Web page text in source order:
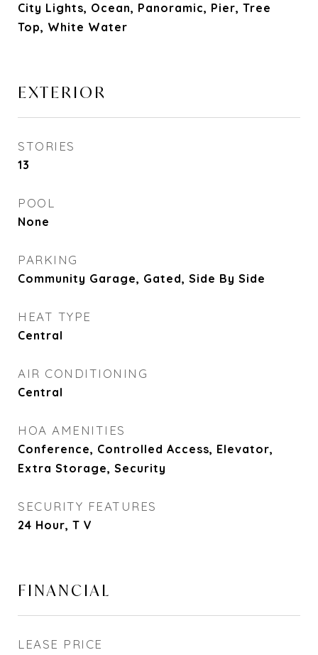
City Lights, Ocean, Panoramic, Pier, Tree
Top, White Water
EXTERIOR
STORIES
13
POOL
None
PARKING
Community Garage, Gated, Side By Side
HEAT TYPE
Central
AIR CONDITIONING
Central
HOA AMENITIES
Conference, Controlled Access, Elevator,
Extra Storage, Security
SECURITY FEATURES
24 Hour, T V
FINANCIAL
LEASE PRICE